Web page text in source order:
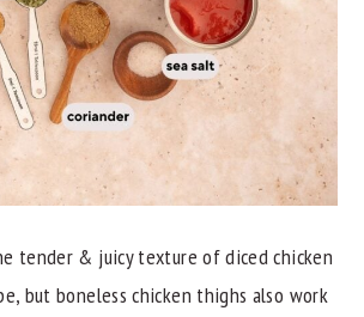
tender & juicy texture of diced chicken
but boneless chicken thighs also work